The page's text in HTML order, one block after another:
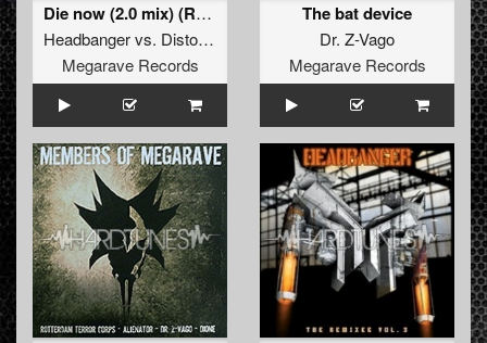
Die now (2.0 mix) (Remastered 2011)
Headbangervs. Distortion
Megarave Records
The bat device
Dr. Z-Vago
Megarave Records